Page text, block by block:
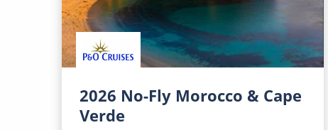
2026 No-Fly Morocco & Cape
Verde